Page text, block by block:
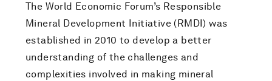
The World Economic Forum’s Responsible
Mineral Development Initiative (RMDI) was
established in 2010 to develop a better
understanding of the challenges and
complexities involved in making mineral